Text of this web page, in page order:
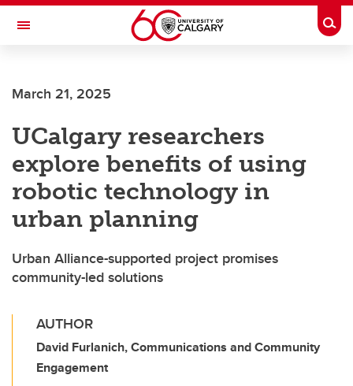
Skip to main content
Toggle Navigation
INSTITUTE
March 21, 2025
UCalgary researchers
explore benefits of using
robotic technology in
urban planning
Urban Alliance-supported project promises
community-led solutions
AUTHOR
David Furlanich, Communications and Community
Engagement